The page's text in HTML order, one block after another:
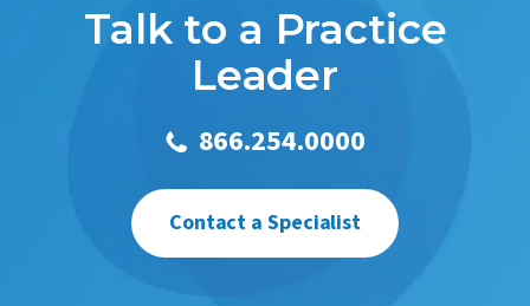
Talk to a Practice
Leader
866.254.0000
Contact a Specialist